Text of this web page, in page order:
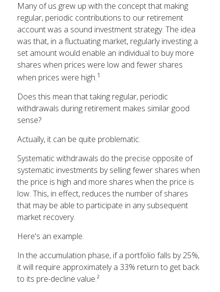
Many of us grew up with the concept that making
regular, periodic contributions to our retirement
account was a sound investment strategy. The idea
was that, in a fluctuating market, regularly investing a
set amount would enable an individual to buy more
shares when prices were low and fewer shares
when prices were high.1
Does this mean that taking regular, periodic
withdrawals during retirement makes similar good
sense?
Actually, it can be quite problematic.
Systematic withdrawals do the precise opposite of
systematic investments by selling fewer shares when
the price is high and more shares when the price is
low. This, in effect, reduces the number of shares
that may be able to participate in any subsequent
market recovery.
Here's an example.
In the accumulation phase, if a portfolio falls by 25%,
it will require approximately a 33% return to get back
to its pre-decline value.²